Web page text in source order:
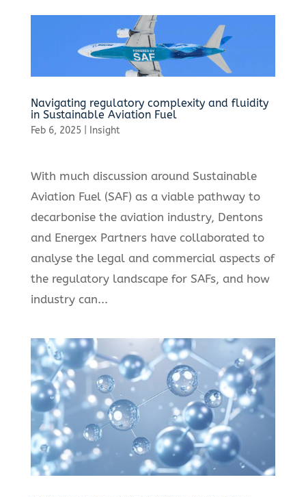
Navigating regulatory complexity and fluidity
in Sustainable Aviation Fuel
Feb 6, 2025| Insight
With much discussion around Sustainable
Aviation Fuel (SAF) as a viable pathway to
decarbonise the aviation industry, Dentons
and Energex Partners have collaborated to
analyse the legal and commercial aspects of
the regulatory landscape for SAFs, and how
industry can...